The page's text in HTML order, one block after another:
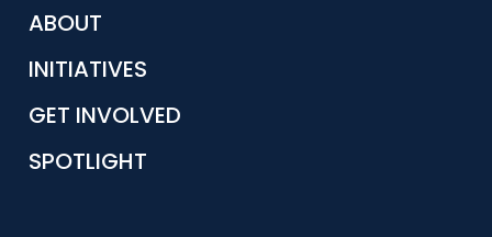
ABOUT
INITIATIVES
GET INVOLVED
SPOTLIGHT